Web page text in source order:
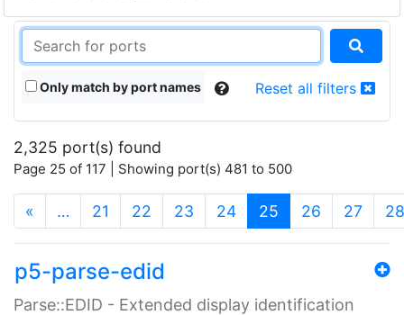
Only match by port names Reset all filters
2,325 port(s) found
Page 25 of 117 | Showing port(s) 481 to 500
« … 21 22 23 24 25 (current)
26 27 28
p5-parse-edid
Parse::EDID - Extended display identification